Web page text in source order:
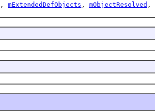
, mExtendedDefObjects , mObjectResolved ,